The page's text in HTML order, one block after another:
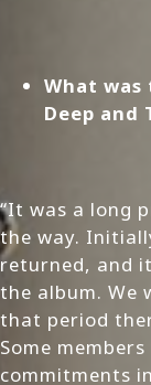
What
Deep and
“It was a long
the way.
returned, and
the album. We
that period
Some
commitments